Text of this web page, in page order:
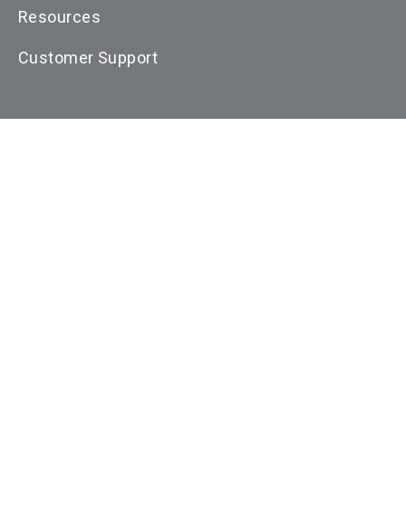
Resources
Customer Support